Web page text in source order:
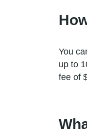
You
up to
fee of